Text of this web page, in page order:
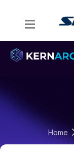
Home
Solutions
Resources
Home